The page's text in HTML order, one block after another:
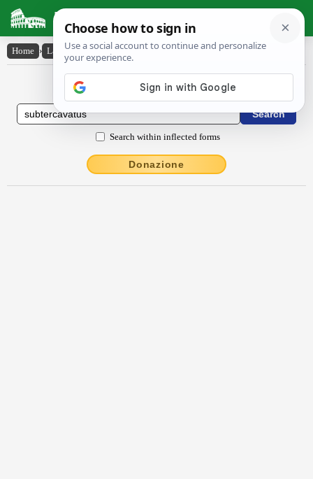
Latin Dictionary
Home › Latin-English › subtercăvātus
Latin to English Dictionary
Search within inflected forms
Donazione